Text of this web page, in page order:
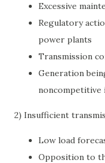
Excessive
Regulatory
power plants
Transmission
Generation
noncompetitive
2) Insufficient
Low load
Opposition to